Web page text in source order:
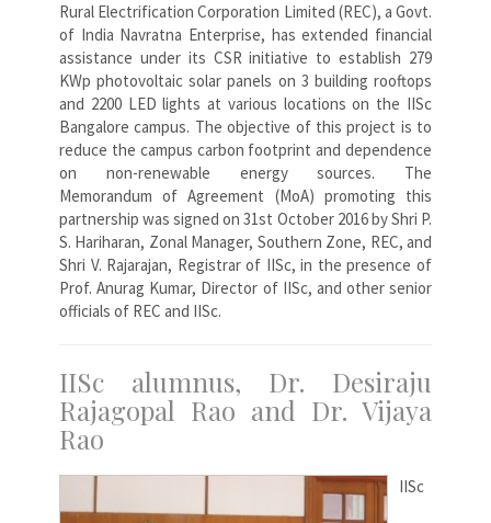
Rural Electrification Corporation Limited (REC), a Govt.
of India Navratna Enterprise, has extended financial
assistance under its CSR initiative to establish 279
KWp photovoltaic solar panels on 3 building rooftops
and 2200 LED lights at various locations on the IISc
Bangalore campus. The objective of this project is to
reduce the campus carbon footprint and dependence
on non-renewable energy sources. The
Memorandum of Agreement (MoA) promoting this
partnership was signed on 31st October 2016 by Shri P.
S. Hariharan, Zonal Manager, Southern Zone, REC, and
Shri V. Rajarajan, Registrar of IISc, in the presence of
Prof. Anurag Kumar, Director of IISc, and other senior
officials of REC and IISc.
IISc alumnus, Dr. Desiraju
Rajagopal Rao and Dr. Vijaya
Rao
IISc